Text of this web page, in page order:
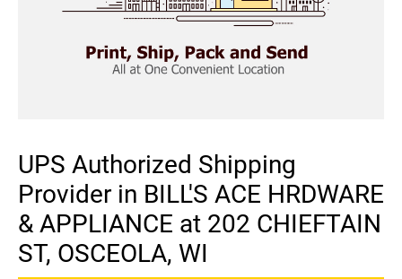
UPS Authorized Shipping
Provider in BILL'S ACE HRDWARE
& APPLIANCE at 202 CHIEFTAIN
ST, OSCEOLA, WI